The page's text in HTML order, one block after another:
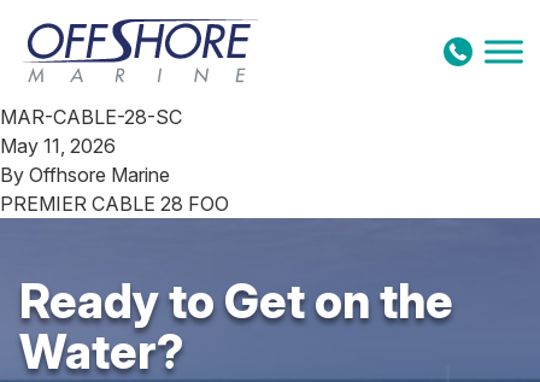
Skip to content
MAR-CABLE-28-SC
May 11, 2026
By Offhsore Marine
PREMIER CABLE 28 FOO
Ready to Get on the
Water?